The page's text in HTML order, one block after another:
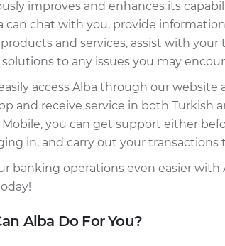
improves and enhances its
can chat with you, provide
and services, assist with your
solutions to any issues you may
access Alba through our website
and receive service in both Turkish
Mobile, you can get support either
in, and carry out your transactions
banking operations even easier with
Alba Do For You?